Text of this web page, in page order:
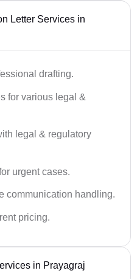
Letter Services in
drafting.
for various legal &
legal & regulatory
urgent cases.
communication handling.
pricing.
in Prayagraj